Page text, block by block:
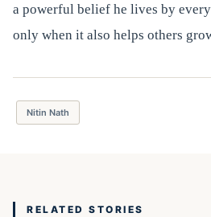
a powerful belief he lives by
only when it also helps others
Nitin Nath
RELATED STORIES